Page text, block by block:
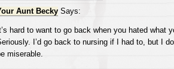
Aunt BeckySays:
hard to want to go back when you hated what
I’d go back to nursing if I had to, but I
miserable.